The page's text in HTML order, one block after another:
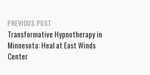
Post
navigation
PREVIOUS POST
Transformative Hypnotherapy in
Minnesota: Heal at East Winds
Center